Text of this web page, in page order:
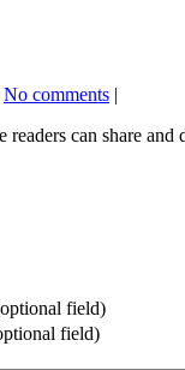
No comments |
can share and
field)
field)